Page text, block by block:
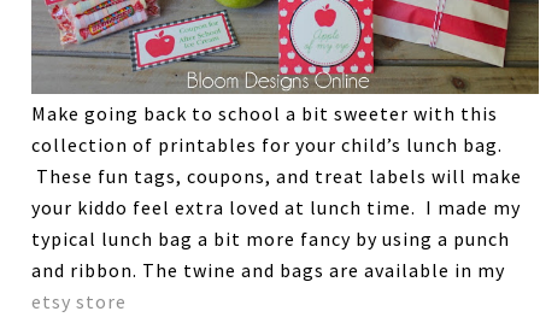
Make going back to school a bit sweeter with this
collection of printables for your child’s lunch bag.
These fun tags, coupons, and treat labels will make
your kiddo feel extra loved at lunch time. I made my
typical lunch bag a bit more fancy by using a punch
and ribbon. The twine and bags are available in my
etsy store